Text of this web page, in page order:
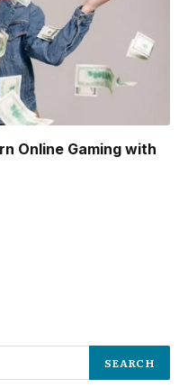
Online Gaming with